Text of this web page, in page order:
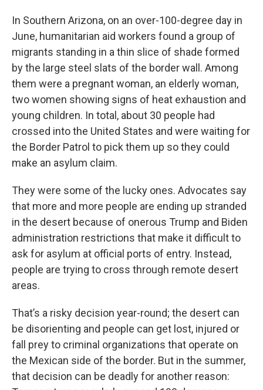
In Southern Arizona, on an over-100-degree day in
June, humanitarian aid workers found a group of
migrants standing in a thin slice of shade formed
by the large steel slats of the border wall. Among
them were a pregnant woman, an elderly woman,
two women showing signs of heat exhaustion and
young children. In total, about 30 people had
crossed into the United States and were waiting for
the Border Patrol to pick them up so they could
make an asylum claim.
They were some of the lucky ones. Advocates say
that more and more people are ending up stranded
in the desert because of onerous Trump and Biden
administration restrictions that make it difficult to
ask for asylum at official ports of entry. Instead,
people are trying to cross through remote desert
areas.
That’s a risky decision year-round; the desert can
be disorienting and people can get lost, injured or
fall prey to criminal organizations that operate on
the Mexican side of the border. But in the summer,
that decision can be deadly for another reason: